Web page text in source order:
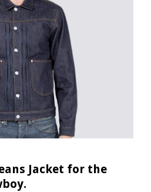
Jacket for the